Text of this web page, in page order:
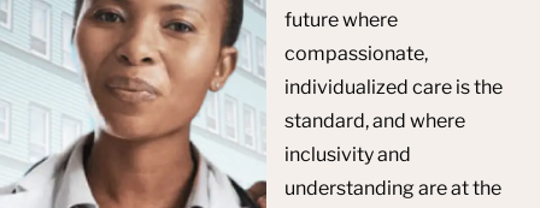
future where
compassionate,
individualized care is the
standard, and where
inclusivity and
understanding are at the